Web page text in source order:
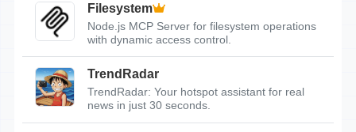
Filesystem
Node.js MCP Server for filesystem operations
with dynamic access control.
TrendRadar
TrendRadar: Your hotspot assistant for real
news in just 30 seconds.